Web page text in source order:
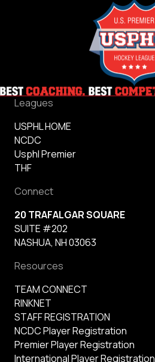
Leagues
USPHL HOME
NCDC
Usphl Premier
THF
Connect
20 TRAFALGAR SQUARE
SUITE #202
NASHUA, NH 03063
Resources
TEAM CONNECT
RINKNET
STAFF REGISTRATION
NCDC Player Registration
Premier Player Registration
International Player Registration